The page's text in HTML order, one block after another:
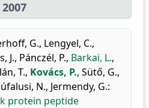
2007
G., Lengyel, C.,
J., Pánczél, P., Barkai, L.,
T., Kovács, P., Sütő, G.,
N., Jermendy, G.:
protein peptide